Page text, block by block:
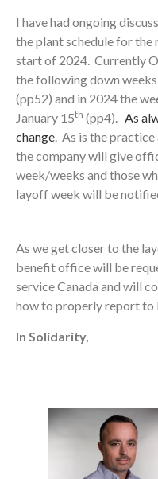
I have had ongoing
the plant schedule for
start of 2024. Currently
the following down
(pp52) and in 2024 the
January 15th (pp4). As
change. As is the
the company will give
week/weeks and those
layoff week will be
As we get closer to the
benefit office will be
service Canada and will
how to properly report to
In Solidarity,